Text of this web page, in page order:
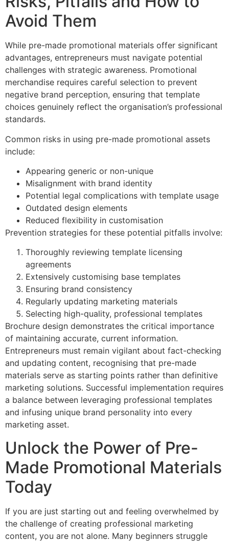
Avoid Them
While pre-made promotional materials offer significant
advantages, entrepreneurs must navigate potential
challenges with strategic awareness. Promotional
merchandise requires careful selection to prevent
negative brand perception, ensuring that template
choices genuinely reflect the organisation’s professional
standards.
Common risks in using pre-made promotional assets
include:
Appearing generic or non-unique
Misalignment with brand identity
Potential legal complications with template usage
Outdated design elements
Reduced flexibility in customisation
Prevention strategies for these potential pitfalls involve:
Thoroughly reviewing template licensing
agreements
Extensively customising base templates
Ensuring brand consistency
Regularly updating marketing materials
Selecting high-quality, professional templates
Brochure design demonstrates the critical importance
of maintaining accurate, current information.
Entrepreneurs must remain vigilant about fact-checking
and updating content, recognising that pre-made
materials serve as starting points rather than definitive
marketing solutions. Successful implementation requires
a balance between leveraging professional templates
and infusing unique brand personality into every
marketing asset.
Unlock the Power of Pre-
Made Promotional Materials
Today
If you are just starting out and feeling overwhelmed by
the challenge of creating professional marketing
content, you are not alone. Many beginners struggle